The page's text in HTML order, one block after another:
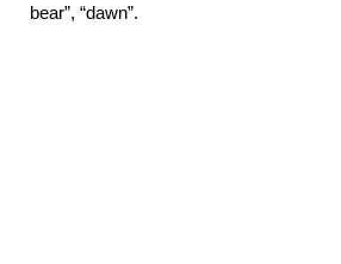
bear”, “dawn”.